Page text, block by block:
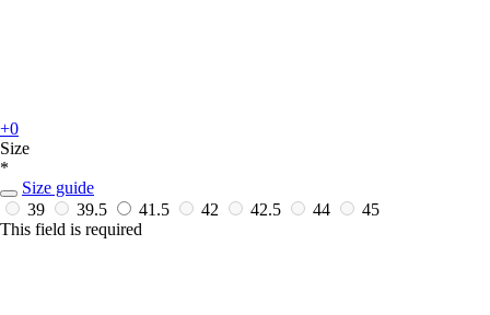
+0
Size
*
Size guide
39
39.5 41.5 42 42.5 44
45
This field is required